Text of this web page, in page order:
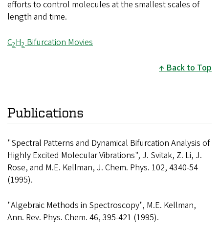
efforts to control molecules at the smallest scales of
length and time.
C2H2 Bifurcation Movies
Back to Top
Publications
"Spectral Patterns and Dynamical Bifurcation Analysis of
Highly Excited Molecular Vibrations", J. Svitak, Z. Li, J.
Rose, and M.E. Kellman, J. Chem. Phys. 102, 4340-54
(1995).
"Algebraic Methods in Spectroscopy", M.E. Kellman,
Ann. Rev. Phys. Chem. 46, 395-421 (1995).